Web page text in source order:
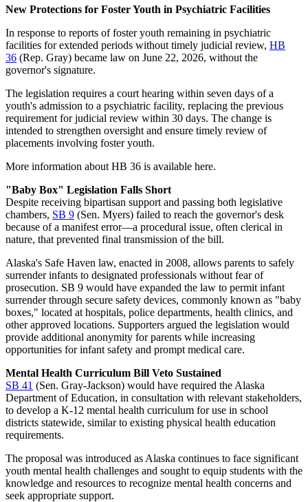
New Protections for Foster Youth in Psychiatric Facilities
In response to reports of foster youth remaining in psychiatric
facilities for extended periods without timely judicial review, HB
36 (Rep. Gray) became law on June 22, 2026, without the
governor's signature.
The legislation requires a court hearing within seven days of a
youth's admission to a psychiatric facility, replacing the previous
requirement for judicial review within 30 days. The change is
intended to strengthen oversight and ensure timely review of
placements involving foster youth.
More information about HB 36 is available here.
"Baby Box" Legislation Falls Short
Despite receiving bipartisan support and passing both legislative
chambers, SB 9 (Sen. Myers) failed to reach the governor's desk
because of a manifest error—a procedural issue, often clerical in
nature, that prevented final transmission of the bill.
Alaska's Safe Haven law, enacted in 2008, allows parents to safely
surrender infants to designated professionals without fear of
prosecution. SB 9 would have expanded the law to permit infant
surrender through secure safety devices, commonly known as "baby
boxes," located at hospitals, police departments, health clinics, and
other approved locations. Supporters argued the legislation would
provide additional anonymity for parents while increasing
opportunities for infant safety and prompt medical care.
Mental Health Curriculum Bill Veto Sustained
SB 41 (Sen. Gray-Jackson) would have required the Alaska
Department of Education, in consultation with relevant stakeholders,
to develop a K-12 mental health curriculum for use in school
districts statewide, similar to existing physical health education
requirements.
The proposal was introduced as Alaska continues to face significant
youth mental health challenges and sought to equip students with the
knowledge and resources to recognize mental health concerns and
seek appropriate support.